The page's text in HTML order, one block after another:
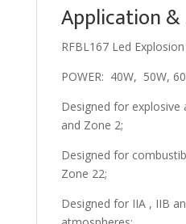
Application &
RFBL167 Led
POWER: 40W, 50W,
Designed for explosive
and Zone 2;
Designed for
Zone 22;
Designed for IIA , IIB